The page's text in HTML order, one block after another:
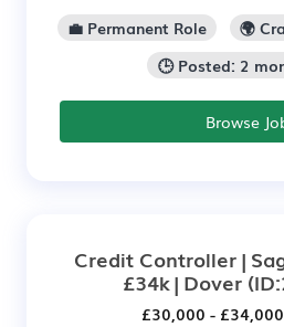
💼 Permanent Role
🌍
🕒 Posted: 2
Browse
Credit Controller |
£34k | Dover
£30,000 -